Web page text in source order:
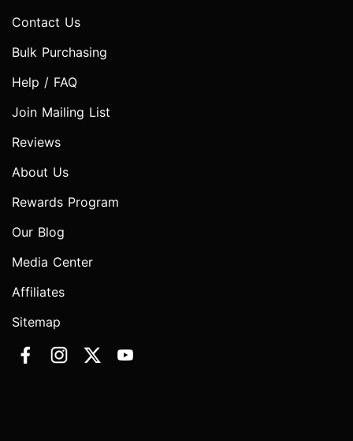
Contact Us
Bulk Purchasing
Help / FAQ
Join Mailing List
Reviews
About Us
Rewards Program
Our Blog
Media Center
Affiliates
Sitemap